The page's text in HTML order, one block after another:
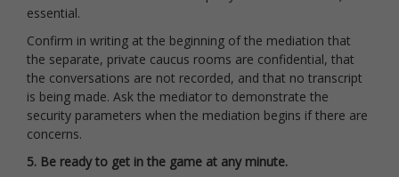
essential.
Confirm in writing at the beginning of the mediation that
the separate, private caucus rooms are confidential, that
the conversations are not recorded, and that no transcript
is being made. Ask the mediator to demonstrate the
security parameters when the mediation begins if there are
concerns.
5. Be ready to get in the game at any minute.